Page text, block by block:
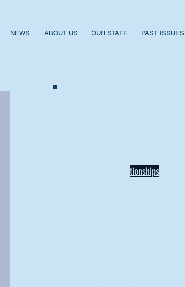
NEWS ABOUT US OUR STAFF PAST ISSUES
tionships